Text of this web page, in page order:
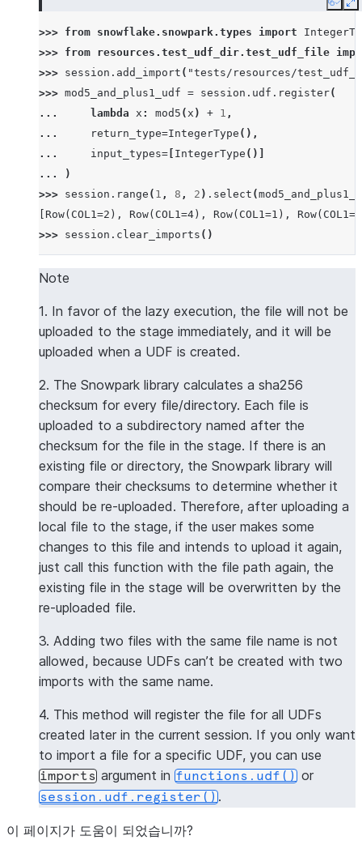
Copy
>>> from snowflake.snowpark.types import
>>> from resources.test_udf_dir.test_udf_file
>>> session . add_import ( "tests/resources/
>>> mod5_and_plus1_udf = session . udf . register(
...
lambda x : mod5 (x ) + 1 ,
...
return_type=IntegerType (),
...
input_types= IntegerType ()]
...
)
>>> session . range ( 1 , 8 , 2 ) . select (
[Row(COL1=2), Row(COL1=4), Row(COL1=1),
>>> session . clear_imports ()
Note
1. In favor of the lazy execution, the file will not be
uploaded to the stage immediately, and it will be
uploaded when a UDF is created.
2. The Snowpark library calculates a sha256
checksum for every file/directory. Each file is
uploaded to a subdirectory named after the
checksum for the file in the stage. If there is an
existing file or directory, the Snowpark library will
compare their checksums to determine whether it
should be re-uploaded. Therefore, after uploading a
local file to the stage, if the user makes some
changes to this file and intends to upload it again,
just call this function with the file path again, the
existing file in the stage will be overwritten by the
re-uploaded file.
3. Adding two files with the same file name is not
allowed, because UDFs can’t be created with two
imports with the same name.
4. This method will register the file for all UDFs
created later in the current session. If you only want
to import a file for a specific UDF, you can use
imports argument in functions.udf() or
session.udf.register().
이 페이지가 도움이 되었습니까?